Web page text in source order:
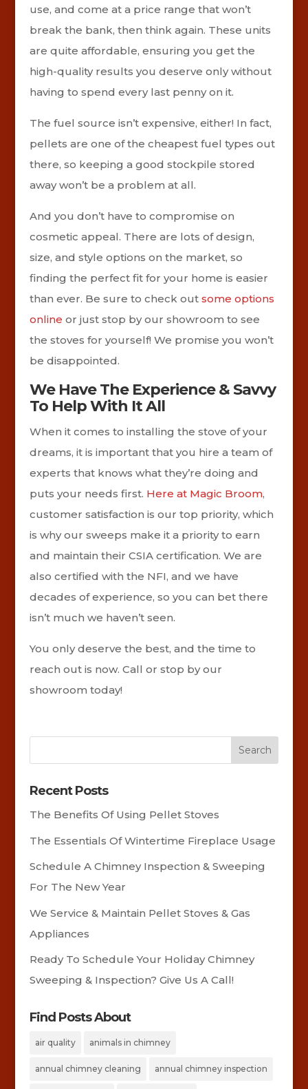
use, and come at a price range that won’t
break the bank, then think again. These units
are quite affordable, ensuring you get the
high-quality results you deserve only without
having to spend every last penny on it.
The fuel source isn’t expensive, either! In fact,
pellets are one of the cheapest fuel types out
there, so keeping a good stockpile stored
away won’t be a problem at all.
And you don’t have to compromise on
cosmetic appeal. There are lots of design,
size, and style options on the market, so
finding the perfect fit for your home is easier
than ever. Be sure to check out some options
online or just stop by our showroom to see
the stoves for yourself! We promise you won’t
be disappointed.
We Have The Experience & Savvy
To Help With It All
When it comes to installing the stove of your
dreams, it is important that you hire a team of
experts that knows what they’re doing and
puts your needs first. Here at Magic Broom,
customer satisfaction is our top priority, which
is why our sweeps make it a priority to earn
and maintain their CSIA certification. We are
also certified with the NFI, and we have
decades of experience, so you can bet there
isn’t much we haven’t seen.
You only deserve the best, and the time to
reach out is now. Call or stop by our
showroom today!
Recent Posts
The Benefits Of Using Pellet Stoves
The Essentials Of Wintertime Fireplace Usage
Schedule A Chimney Inspection & Sweeping
For The New Year
We Service & Maintain Pellet Stoves & Gas
Appliances
Ready To Schedule Your Holiday Chimney
Sweeping & Inspection? Give Us A Call!
Find Posts About
air quality animals in chimney
annual chimney cleaning annual chimney inspection